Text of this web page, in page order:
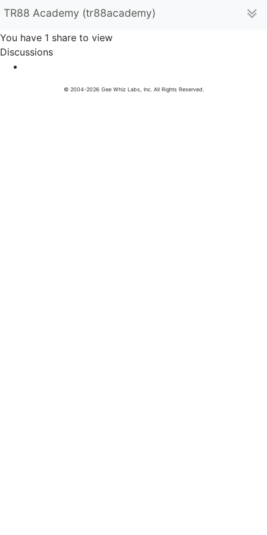
TR88 Academy (tr88academy)
You have 1 share to view
Discussions
© 2004-2026 Gee Whiz Labs, Inc. All Rights Reserved.